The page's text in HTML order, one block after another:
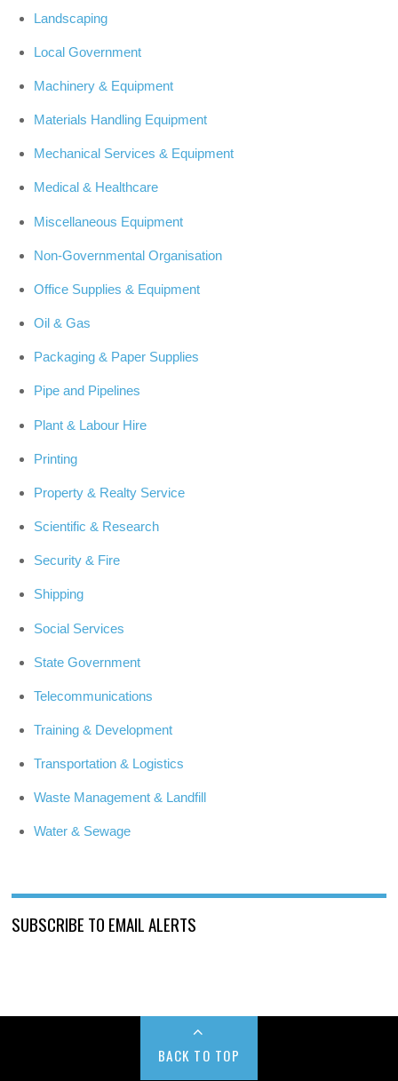
Landscaping
Local Government
Machinery & Equipment
Materials Handling Equipment
Mechanical Services & Equipment
Medical & Healthcare
Miscellaneous Equipment
Non-Governmental Organisation
Office Supplies & Equipment
Oil & Gas
Packaging & Paper Supplies
Pipe and Pipelines
Plant & Labour Hire
Printing
Property & Realty Service
Scientific & Research
Security & Fire
Shipping
Social Services
State Government
Telecommunications
Training & Development
Transportation & Logistics
Waste Management & Landfill
Water & Sewage
SUBSCRIBE TO EMAIL ALERTS
BACK TO TOP